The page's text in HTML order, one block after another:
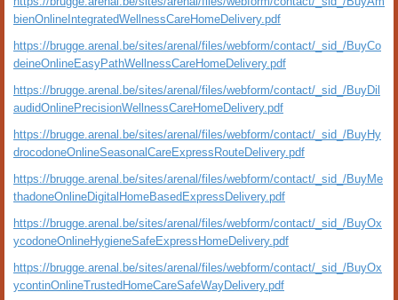
bienOnlineIntegratedWellnessCareHomeDelivery.pdf
https://brugge.arenal.be/sites/arenal/files/webform/contact/_sid_/BuyCo
deineOnlineEasyPathWellnessCareHomeDelivery.pdf
https://brugge.arenal.be/sites/arenal/files/webform/contact/_sid_/BuyDil
audidOnlinePrecisionWellnessCareHomeDelivery.pdf
https://brugge.arenal.be/sites/arenal/files/webform/contact/_sid_/BuyHy
drocodoneOnlineSeasonalCareExpressRouteDelivery.pdf
https://brugge.arenal.be/sites/arenal/files/webform/contact/_sid_/BuyMe
thadoneOnlineDigitalHomeBasedExpressDelivery.pdf
https://brugge.arenal.be/sites/arenal/files/webform/contact/_sid_/BuyOx
ycodoneOnlineHygieneSafeExpressHomeDelivery.pdf
https://brugge.arenal.be/sites/arenal/files/webform/contact/_sid_/BuyOx
ycontinOnlineTrustedHomeCareSafeWayDelivery.pdf